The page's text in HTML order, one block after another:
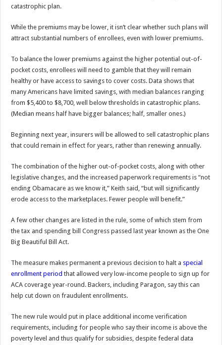
catastrophic plan.
While the premiums may be lower, it isn’t clear whether such plans will
attract substantial numbers of enrollees, even with lower premiums.
To balance the lower premiums against the higher potential out-of-
pocket costs, enrollees will need to gamble that they will remain
healthy or have access to savings to cover costs. Data shows that
many Americans have limited savings, with median balances ranging
from $5,400 to $8,700, well below thresholds in catastrophic plans.
(Median means half have bigger balances; half, smaller ones.)
Beginning next year, insurers will be allowed to sell catastrophic plans
that could remain in effect for years, rather than renewing annually.
The combination of the higher out-of-pocket costs, along with other
legislative changes, and the increased paperwork requirements is “not
ending Obamacare as we know it,” Keith said, “but will significantly
erode access to the marketplaces. Fewer people will benefit.”
A few other changes are listed in the rule, some of which stem from
the tax and spending bill Congress passed last year known as the One
Big Beautiful Bill Act.
The measure makes permanent a previous decision to halt a special
enrollment period that allowed very low-income people to sign up for
ACA coverage year-round. Backers, including Paragon, say this can
help cut down on fraudulent enrollments.
The new rule would put in place additional income verification
requirements, including for people who say their income is above the
poverty level and thus qualify for subsidies, despite federal data